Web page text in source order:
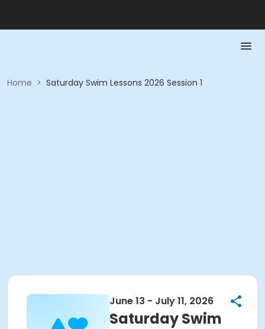
Home > Saturday Swim Lessons 2026 Session 1
June 13 - July 11, 2026
Saturday Swim